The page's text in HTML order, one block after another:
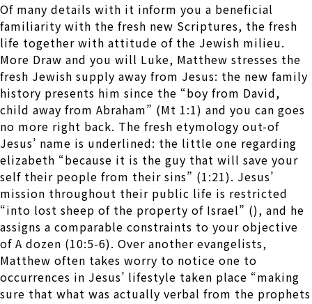
Of many details with it inform you a beneficial
familiarity with the fresh new Scriptures, the fresh
life together with attitude of the Jewish milieu.
More Draw and you will Luke, Matthew stresses the
fresh Jewish supply away from Jesus: the new family
history presents him since the “boy from David,
child away from Abraham” (Mt 1:1) and you can goes
no more right back. The fresh etymology out-of
Jesus’ name is underlined: the little one regarding
elizabeth “because it is the guy that will save your
self their people from their sins” (1:21). Jesus’
mission throughout their public life is restricted
“into lost sheep of the property of Israel” (), and he
assigns a comparable constraints to your objective
of A dozen (10:5-6). Over another evangelists,
Matthew often takes worry to notice one to
occurrences in Jesus’ lifestyle taken place “making
sure that what was actually verbal from the prophets